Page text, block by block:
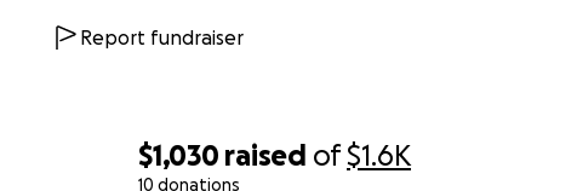
$1,030 raised of$1.6K
10 donations
Report fundraiser